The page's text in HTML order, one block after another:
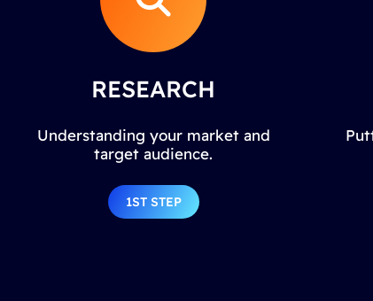
RESEARCH
Understanding your market and
target audience.
1ST STEP